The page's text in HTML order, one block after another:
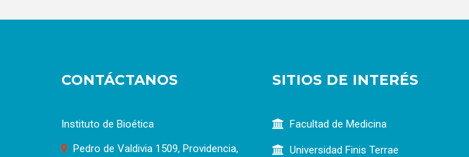
CONTÁCTANOS
Instituto de Bioética
Pedro de Valdivia 1509, Providencia,
SITIOS DE INTERÉS
Facultad de Medicina
Universidad Finis Terrae